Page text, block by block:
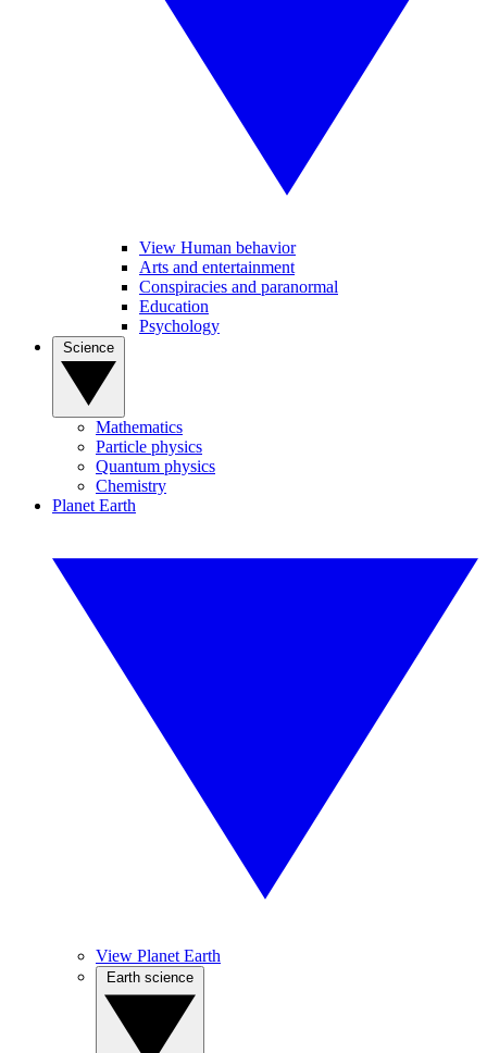
View Human behavior
Arts and entertainment
Conspiracies and paranormal
Education
Psychology
Mathematics
Particle physics
Quantum physics
Chemistry
Planet Earth
View Planet Earth